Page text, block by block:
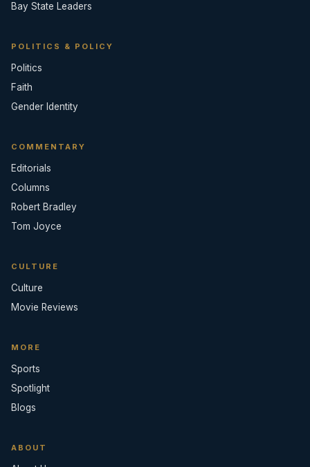
Bay State Leaders
POLITICS & POLICY
Politics
Faith
Gender Identity
COMMENTARY
Editorials
Columns
Robert Bradley
Tom Joyce
CULTURE
Culture
Movie Reviews
MORE
Sports
Spotlight
Blogs
ABOUT